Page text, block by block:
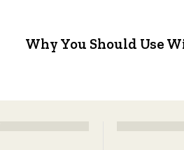
Why You Should Use